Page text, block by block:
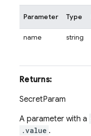
Parameter Type
name string
Returns:
SecretParam
A parameter with a
.value .